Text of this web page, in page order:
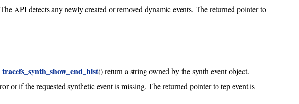
API detects any newly created or removed dynamic events. The returned pointer to
tracefs_synth_show_end_hist() return a string owned by the synth event object.
or if the requested synthetic event is missing. The returned pointer to tep event is